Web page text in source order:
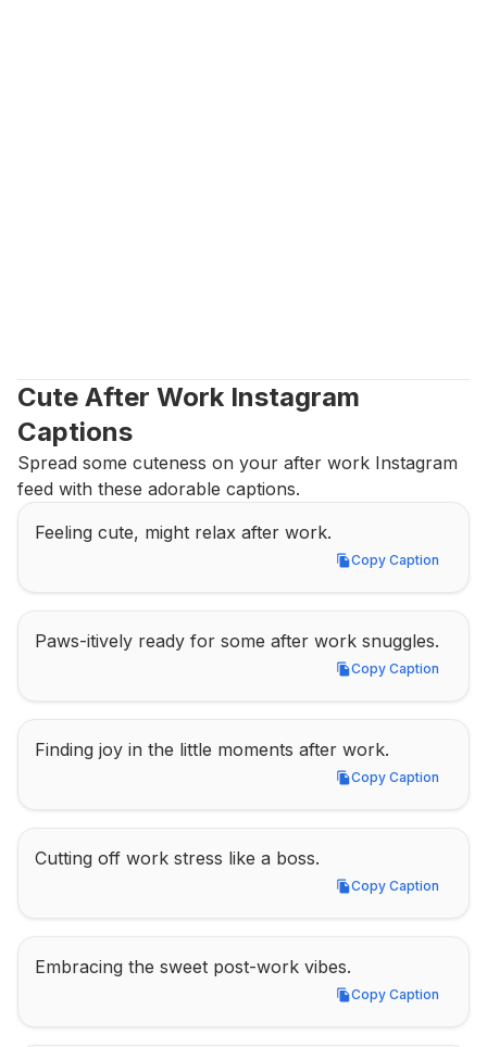
Cute After Work Instagram
Captions
Spread some cuteness on your after work Instagram
feed with these adorable captions.
Feeling cute, might relax after work.
Copy Caption
Copy Caption
Paws-itively ready for some after work snuggles.
Copy Caption
Copy Caption
Finding joy in the little moments after work.
Copy Caption
Copy Caption
Cutting off work stress like a boss.
Copy Caption
Copy Caption
Embracing the sweet post-work vibes.
Copy Caption
Copy Caption